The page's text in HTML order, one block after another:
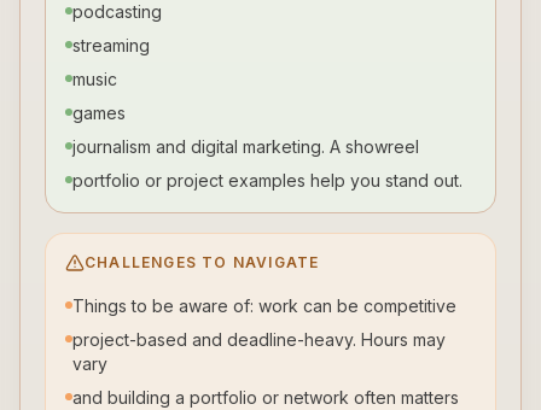
podcasting
streaming
music
games
journalism and digital marketing. A showreel
portfolio or project examples help you stand out.
CHALLENGES TO NAVIGATE
Things to be aware of: work can be competitive
project-based and deadline-heavy. Hours may
vary
and building a portfolio or network often matters